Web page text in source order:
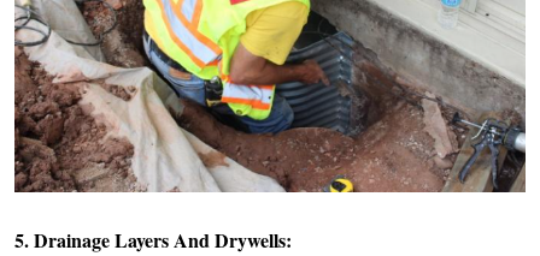
5. Drainage Layers And Drywells: